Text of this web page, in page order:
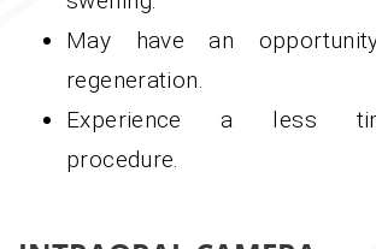
May have an
regeneration.
Experience a less
procedure.